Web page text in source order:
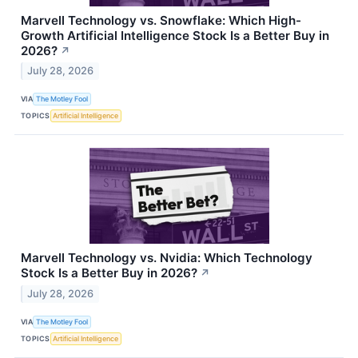
Marvell Technology vs. Snowflake: Which High-
Growth Artificial Intelligence Stock Is a Better Buy in
2026? ↗
July 28, 2026
VIA The Motley Fool
TOPICS Artificial Intelligence
Marvell Technology vs. Nvidia: Which Technology
Stock Is a Better Buy in 2026? ↗
July 28, 2026
VIA The Motley Fool
TOPICS Artificial Intelligence